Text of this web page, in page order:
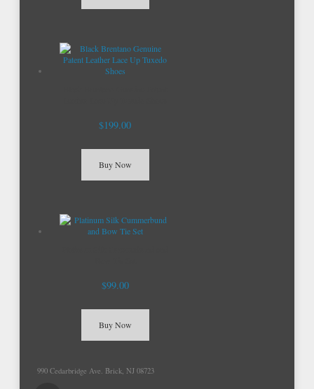
$199.00
Buy Now
$99.00
Buy Now
990 Cedarbridge Ave. Brick, NJ 08723